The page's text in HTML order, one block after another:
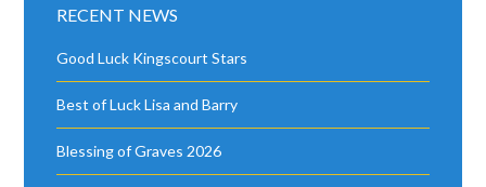
RECENT NEWS
Good Luck Kingscourt Stars
Best of Luck Lisa and Barry
Blessing of Graves 2026